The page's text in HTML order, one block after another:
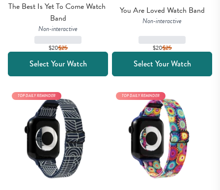
The Best Is Yet To Come Watch
Band
Non-interactive
$20$25
Select Your Watch
You Are Loved Watch Band
Non-interactive
$20$25
Select Your Watch
TOP DAILY REMINDER TOP DAILY REMINDER